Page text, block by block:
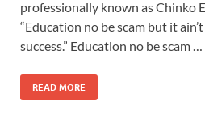
professionally known as Chinko
“Education no be scam but it
success.” Education no be scam …
READ MORE